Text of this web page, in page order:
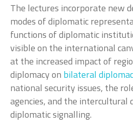
The lectures incorporate new
modes of diplomatic
functions of diplomatic
visible on the international
at the increased impact of
diplomacy on bilateral
national security issues, the
agencies, and the intercultural
diplomatic signalling.